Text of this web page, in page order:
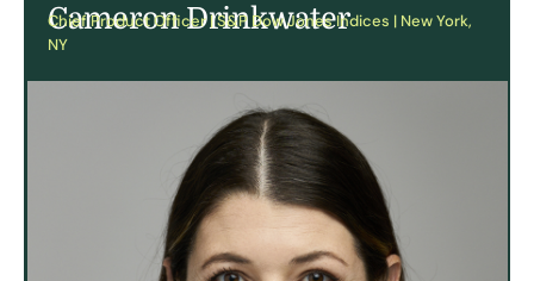
Cameron Drinkwater
Chief Product Officer | S&P Dow Jones Indices | New York,
NY